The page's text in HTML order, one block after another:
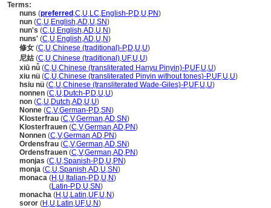
Terms:
nuns (preferred ,C,U,LC,English-P,D,U,PN)
nun (C,U,English,AD,U,SN)
nun's (C,U,English,AD,U,N)
nuns' (C,U,English,AD,U,N)
修女 (C,U,Chinese (traditional)-P,D,U,U)
尼姑 (C,U,Chinese (traditional),UF,U,U)
xiū nǚ (C,U,Chinese (transliterated Hanyu Pinyin)-P,UF,U,U)
xiu nü (C,U,Chinese (transliterated Pinyin without tones)-P,UF,U,U)
hsiu nü (C,U,Chinese (transliterated Wade-Giles)-P,UF,U,U)
nonnen (C,U,Dutch-P,D,U,U)
non (C,U,Dutch,AD,U,U)
Nonne (C,V,German-P,D,SN)
Klosterfrau (C,V,German,AD,SN)
Klosterfrauen (C,V,German,AD,PN)
Nonnen (C,V,German,AD,PN)
Ordensfrau (C,V,German,AD,SN)
Ordensfrauen (C,V,German,AD,PN)
monjas (C,U,Spanish-P,D,U,PN)
monja (C,U,Spanish,AD,U,SN)
monaca (H ,U, Italian-P,D,U,N)
(Latin-P,D,U,SN)
monacha (H ,U,Latin,UF,U,N)
soror (H ,U,Latin,UF,U,N)